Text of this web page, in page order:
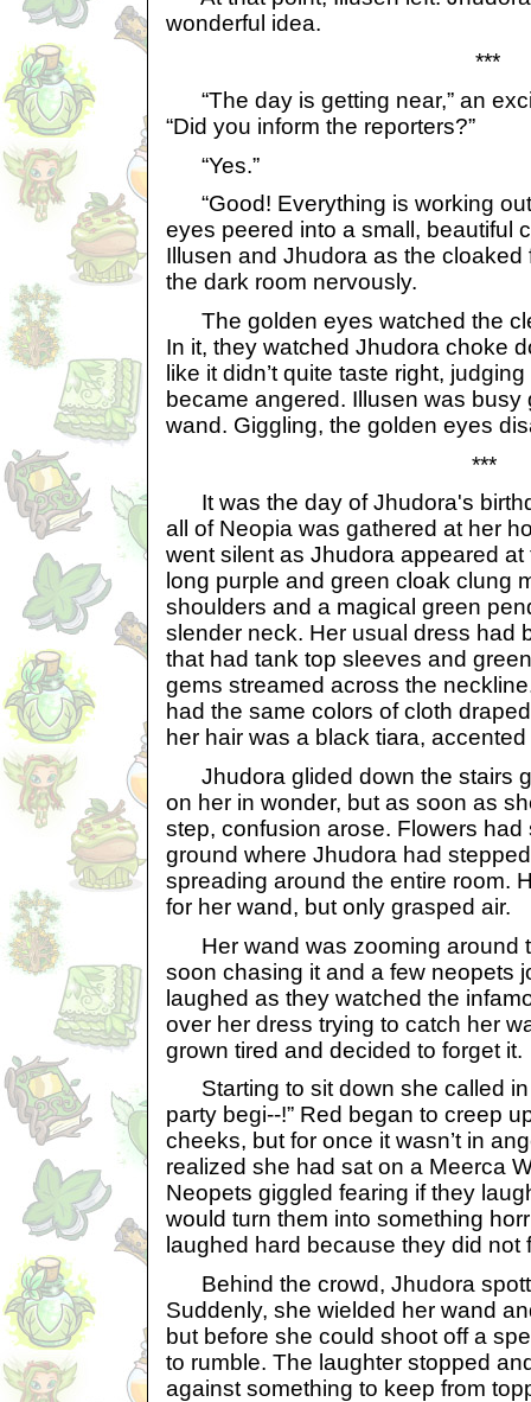
wonderful idea.
***
“The day is getting near,” an
“Did you inform the reporters?”
“Yes.”
“Good! Everything is working out
eyes peered into a small, beautiful
Illusen and Jhudora as the
the dark room nervously.
The golden eyes watched the
In it, they watched Jhudora choke
like it didn’t quite taste right,
became angered. Illusen was busy
wand. Giggling, the golden eyes
***
It was the day of Jhudora's
all of Neopia was gathered at her
went silent as Jhudora appeared at
long purple and green cloak clung
shoulders and a magical green
slender neck. Her usual dress had
that had tank top sleeves and
gems streamed across the
had the same colors of cloth
her hair was a black tiara,
Jhudora glided down the stairs
on her in wonder, but as soon as
step, confusion arose. Flowers had
ground where Jhudora had
spreading around the entire room.
for her wand, but only grasped air.
Her wand was zooming around
soon chasing it and a few neopets
laughed as they watched the
over her dress trying to catch her
grown tired and decided to forget it.
Starting to sit down she called in
party begi--!” Red began to creep
cheeks, but for once it wasn’t in
realized she had sat on a Meerca
Neopets giggled fearing if they
would turn them into something
laughed hard because they did not
Behind the crowd, Jhudora
Suddenly, she wielded her wand
but before she could shoot off a
to rumble. The laughter stopped
against something to keep from